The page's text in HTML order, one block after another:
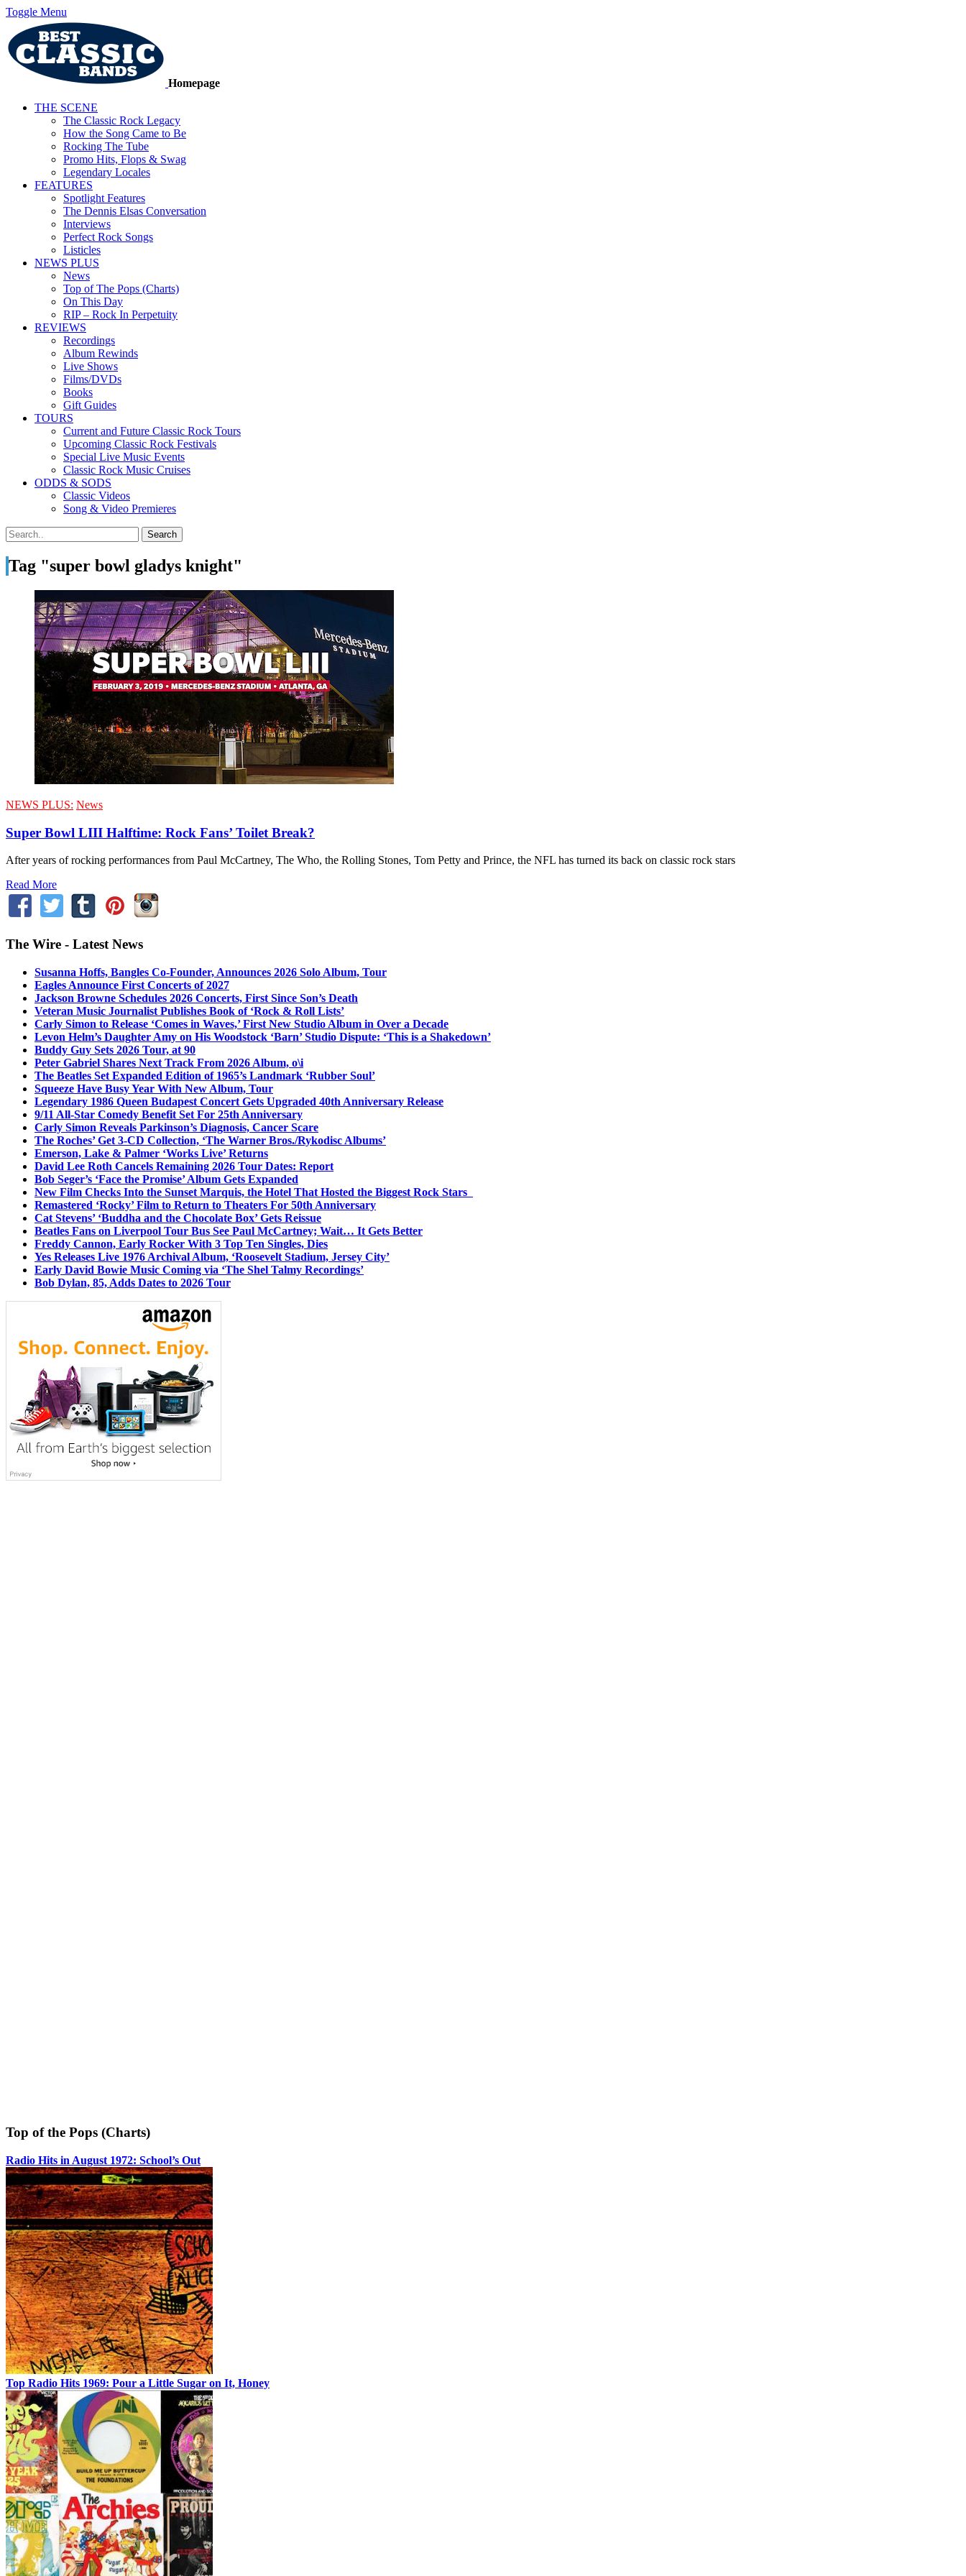
Toggle Menu
Homepage
THE SCENE
The Classic Rock Legacy
How the Song Came to Be
Rocking The Tube
Promo Hits, Flops & Swag
Legendary Locales
FEATURES
Spotlight Features
The Dennis Elsas Conversation
Interviews
Perfect Rock Songs
Listicles
NEWS PLUS
News
Top of The Pops (Charts)
On This Day
RIP – Rock In Perpetuity
REVIEWS
Recordings
Album Rewinds
Live Shows
Films/DVDs
Books
Gift Guides
TOURS
Current and Future Classic Rock Tours
Upcoming Classic Rock Festivals
Special Live Music Events
Classic Rock Music Cruises
ODDS & SODS
Classic Videos
Song & Video Premieres
Tag "super bowl gladys knight"
NEWS PLUS: News
Super Bowl LIII Halftime: Rock Fans’ Toilet Break?
After years of rocking performances from Paul McCartney, The Who, the Rolling Stones, Tom Petty and Prince, the NFL has turned its back on classic rock stars
Read More
The Wire - Latest News
Susanna Hoffs, Bangles Co-Founder, Announces 2026 Solo Album, Tour
Eagles Announce First Concerts of 2027
Jackson Browne Schedules 2026 Concerts, First Since Son’s Death
Veteran Music Journalist Publishes Book of ‘Rock & Roll Lists’
Carly Simon to Release ‘Comes in Waves,’ First New Studio Album in Over a Decade
Levon Helm’s Daughter Amy on His Woodstock ‘Barn’ Studio Dispute: ‘This is a Shakedown’
Buddy Guy Sets 2026 Tour, at 90
Peter Gabriel Shares Next Track From 2026 Album, o\i
The Beatles Set Expanded Edition of 1965’s Landmark ‘Rubber Soul’
Squeeze Have Busy Year With New Album, Tour
Legendary 1986 Queen Budapest Concert Gets Upgraded 40th Anniversary Release
9/11 All-Star Comedy Benefit Set For 25th Anniversary
Carly Simon Reveals Parkinson’s Diagnosis, Cancer Scare
The Roches’ Get 3-CD Collection, ‘The Warner Bros./Rykodisc Albums’
Emerson, Lake & Palmer ‘Works Live’ Returns
David Lee Roth Cancels Remaining 2026 Tour Dates: Report
Bob Seger’s ‘Face the Promise’ Album Gets Expanded
New Film Checks Into the Sunset Marquis, the Hotel That Hosted the Biggest Rock Stars
Remastered ‘Rocky’ Film to Return to Theaters For 50th Anniversary
Cat Stevens’ ‘Buddha and the Chocolate Box’ Gets Reissue
Beatles Fans on Liverpool Tour Bus See Paul McCartney; Wait… It Gets Better
Freddy Cannon, Early Rocker With 3 Top Ten Singles, Dies
Yes Releases Live 1976 Archival Album, ‘Roosevelt Stadium, Jersey City’
Early David Bowie Music Coming via ‘The Shel Talmy Recordings’
Bob Dylan, 85, Adds Dates to 2026 Tour
Top of the Pops (Charts)
Radio Hits in August 1972: School’s Out
Top Radio Hits 1969: Pour a Little Sugar on It, Honey